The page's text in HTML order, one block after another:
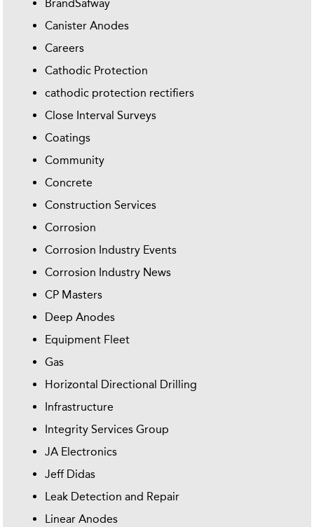
BrandSafway
Canister Anodes
Careers
Cathodic Protection
cathodic protection rectifiers
Close Interval Surveys
Coatings
Community
Concrete
Construction Services
Corrosion
Corrosion Industry Events
Corrosion Industry News
CP Masters
Deep Anodes
Equipment Fleet
Gas
Horizontal Directional Drilling
Infrastructure
Integrity Services Group
JA Electronics
Jeff Didas
Leak Detection and Repair
Linear Anodes